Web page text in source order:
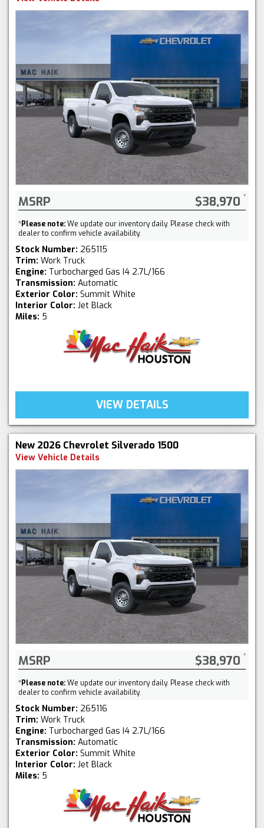
MSRP $38,970
*Please note:We update our inventory daily. Please check with
dealer to confirm vehicle availability.
Stock Number: 265115
Trim: Work Truck
Engine: Turbocharged Gas I4 2.7L/166
Transmission: Automatic
Exterior Color: Summit White
Interior Color: Jet Black
Miles: 5
VIEW DETAILS
New 2026 Chevrolet Silverado 1500
View Vehicle Details
MSRP $38,970
*Please note:We update our inventory daily. Please check with
dealer to confirm vehicle availability.
Stock Number: 265116
Trim: Work Truck
Engine: Turbocharged Gas I4 2.7L/166
Transmission: Automatic
Exterior Color: Summit White
Interior Color: Jet Black
Miles: 5